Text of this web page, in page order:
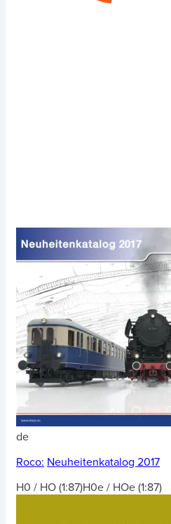
de
Roco: Neuheitenkatalog 2017
H0 / HO (1:87)H0e / HOe (1:87)